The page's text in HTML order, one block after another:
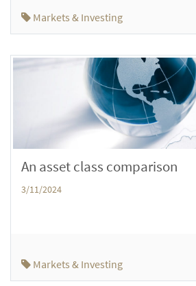
Markets & Investing
An asset class comparison
3/11/2024
Markets & Investing